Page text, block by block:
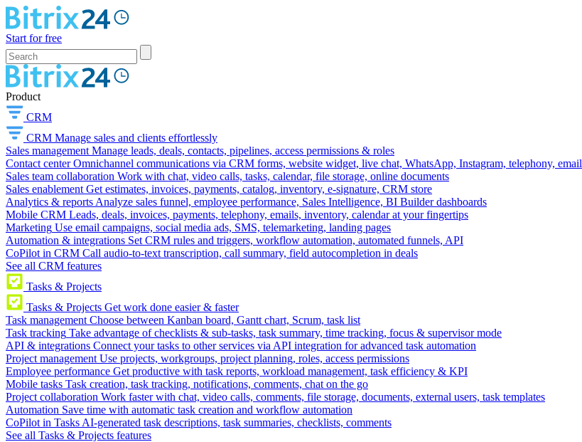
Start for free
Product
CRM
CRM Manage sales and clients effortlessly
Sales management Manage leads, deals, contacts, pipelines, access permissions & roles
Contact center Omnichannel communications via CRM forms, website widget, live chat, WhatsApp, Instagram, telephony, email
Sales team collaboration Work with chat, video calls, tasks, calendar, file storage, online documents
Sales enablement Get estimates, invoices, payments, catalog, inventory, e-signature, CRM store
Analytics & reports Analyze sales funnel, employee performance, Sales Intelligence, BI Builder dashboards
Mobile CRM Leads, deals, invoices, payments, telephony, emails, inventory, calendar at your fingertips
Marketing Use email campaigns, social media ads, SMS, telemarketing, landing pages
Automation & integrations Set CRM rules and triggers, workflow automation, automated funnels, API
CoPilot in CRM Call audio-to-text transcription, call summary, field autocompletion in deals
See all CRM features
Tasks & Projects
Tasks & Projects Get work done easier & faster
Task management Choose between Kanban board, Gantt chart, Scrum, task list
Task tracking Take advantage of checklists & sub-tasks, task summary, time tracking, focus & supervisor mode
API & integrations Connect your tasks to other services via API integration for advanced task automation
Project management Use projects, workgroups, project planning, roles, access permissions
Employee performance Get productive with task reports, workload management, task efficiency & KPI
Mobile tasks Task creation, task tracking, notifications, comments, chat on the go
Project collaboration Work faster with chat, video calls, comments, file storage, documents, external users, task templates
Automation Save time with automatic task creation and workflow automation
CoPilot in Tasks AI-generated task descriptions, task summaries, checklists, comments
See all Tasks & Projects features